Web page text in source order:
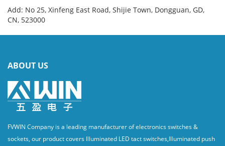
Add: No 25, Xinfeng East Road, Shijie Town, Dongguan, GD,
CN, 523000
ABOUT US
FVWIN Company is a leading manufacturer of electronics switches &
sockets, our product covers Illuminated LED tact switches,Illuminated push